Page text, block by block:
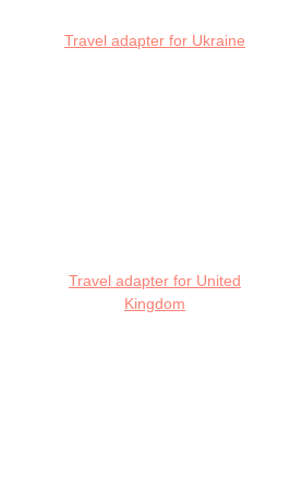
Travel adapter for Ukraine
Travel adapter for United
Kingdom